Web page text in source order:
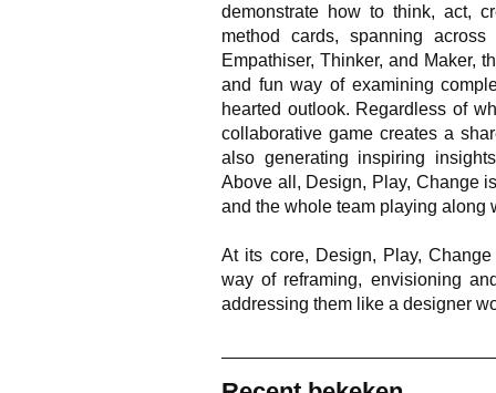
demonstrate how to think, act,
method cards, spanning
Empathiser, Thinker, and Maker,
and fun way of examining
hearted outlook. Regardless of
collaborative game creates a
also generating inspiring
Above all, Design, Play, Change
and the whole team playing along
At its core, Design, Play,
way of reframing, envisioning
addressing them like a designer